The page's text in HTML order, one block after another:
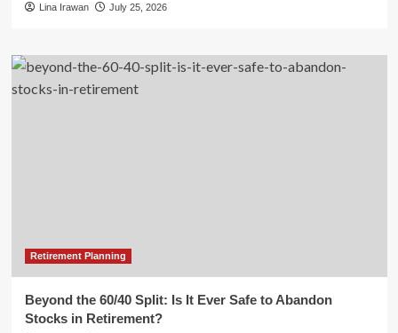
Lina Irawan July 25, 2026
Retirement Planning
Beyond the 60/40 Split: Is It Ever Safe to Abandon
Stocks in Retirement?